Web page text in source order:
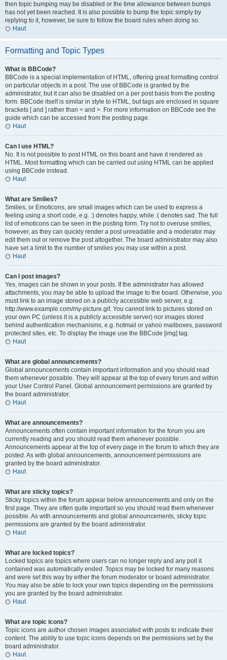
then topic bumping may be disabled or the time allowance between bumps
has not yet been reached. It is also possible to bump the topic simply by
replying to it, however, be sure to follow the board rules when doing so.
Haut
Formatting and Topic Types
What is BBCode?
BBCode is a special implementation of HTML, offering great formatting control
on particular objects in a post. The use of BBCode is granted by the
administrator, but it can also be disabled on a per post basis from the posting
form. BBCode itself is similar in style to HTML, but tags are enclosed in square
brackets [ and ] rather than < and >. For more information on BBCode see the
guide which can be accessed from the posting page.
Haut
Can I use HTML?
No. It is not possible to post HTML on this board and have it rendered as
HTML. Most formatting which can be carried out using HTML can be applied
using BBCode instead.
Haut
What are Smilies?
Smilies, or Emoticons, are small images which can be used to express a
feeling using a short code, e.g. :) denotes happy, while :( denotes sad. The full
list of emoticons can be seen in the posting form. Try not to overuse smilies,
however, as they can quickly render a post unreadable and a moderator may
edit them out or remove the post altogether. The board administrator may also
have set a limit to the number of smilies you may use within a post.
Haut
Can I post images?
Yes, images can be shown in your posts. If the administrator has allowed
attachments, you may be able to upload the image to the board. Otherwise, you
must link to an image stored on a publicly accessible web server, e.g.
http://www.example.com/my-picture.gif. You cannot link to pictures stored on
your own PC (unless it is a publicly accessible server) nor images stored
behind authentication mechanisms, e.g. hotmail or yahoo mailboxes, password
protected sites, etc. To display the image use the BBCode [img] tag.
Haut
What are global announcements?
Global announcements contain important information and you should read
them whenever possible. They will appear at the top of every forum and within
your User Control Panel. Global announcement permissions are granted by
the board administrator.
Haut
What are announcements?
Announcements often contain important information for the forum you are
currently reading and you should read them whenever possible.
Announcements appear at the top of every page in the forum to which they are
posted. As with global announcements, announcement permissions are
granted by the board administrator.
Haut
What are sticky topics?
Sticky topics within the forum appear below announcements and only on the
first page. They are often quite important so you should read them whenever
possible. As with announcements and global announcements, sticky topic
permissions are granted by the board administrator.
Haut
What are locked topics?
Locked topics are topics where users can no longer reply and any poll it
contained was automatically ended. Topics may be locked for many reasons
and were set this way by either the forum moderator or board administrator.
You may also be able to lock your own topics depending on the permissions
you are granted by the board administrator.
Haut
What are topic icons?
Topic icons are author chosen images associated with posts to indicate their
content. The ability to use topic icons depends on the permissions set by the
board administrator.
Haut